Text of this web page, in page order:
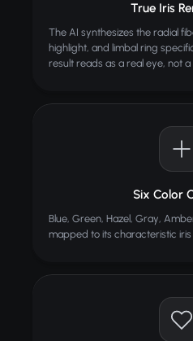
uploading
Higher resolution photos
Try jewelry virtually with AI
Face Enhance PRO
Car Color Changer
True Iris
The AI synthesizes the radial
highlight, and limbal ring
result reads as a real eye, not
Six Color
Blue, Green, Hazel, Gray,
mapped to its characteristic